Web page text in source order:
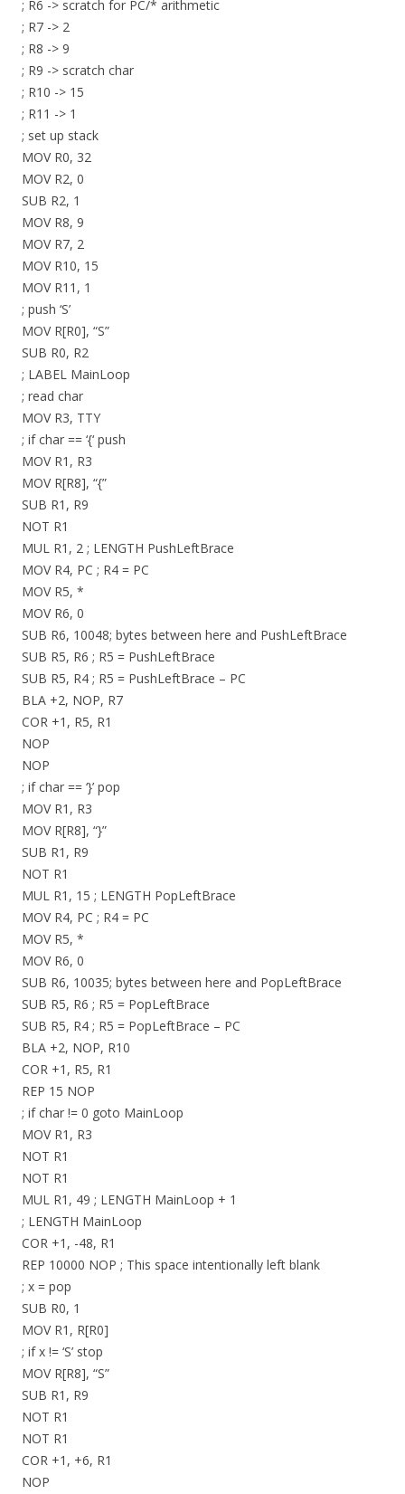
; R6 -> scratch for PC/* arithmetic
; R7 -> 2
; R8 -> 9
; R9 -> scratch char
; R10 -> 15
; R11 -> 1
; set up stack
MOV R0, 32
MOV R2, 0
SUB R2, 1
MOV R8, 9
MOV R7, 2
MOV R10, 15
MOV R11, 1
; push ‘S’
MOV R[R0], “S”
SUB R0, R2
; LABEL MainLoop
; read char
MOV R3, TTY
; if char == ‘{‘ push
MOV R1, R3
MOV R[R8], “{”
SUB R1, R9
NOT R1
MUL R1, 2 ; LENGTH PushLeftBrace
MOV R4, PC ; R4 = PC
MOV R5, *
MOV R6, 0
SUB R6, 10048; bytes between here and PushLeftBrace
SUB R5, R6 ; R5 = PushLeftBrace
SUB R5, R4 ; R5 = PushLeftBrace – PC
BLA +2, NOP, R7
COR +1, R5, R1
NOP
NOP
; if char == ‘}’ pop
MOV R1, R3
MOV R[R8], “}”
SUB R1, R9
NOT R1
MUL R1, 15 ; LENGTH PopLeftBrace
MOV R4, PC ; R4 = PC
MOV R5, *
MOV R6, 0
SUB R6, 10035; bytes between here and PopLeftBrace
SUB R5, R6 ; R5 = PopLeftBrace
SUB R5, R4 ; R5 = PopLeftBrace – PC
BLA +2, NOP, R10
COR +1, R5, R1
REP 15 NOP
; if char != 0 goto MainLoop
MOV R1, R3
NOT R1
NOT R1
MUL R1, 49 ; LENGTH MainLoop + 1
; LENGTH MainLoop
COR +1, -48, R1
REP 10000 NOP ; This space intentionally left blank
; x = pop
SUB R0, 1
MOV R1, R[R0]
; if x != ‘S’ stop
MOV R[R8], “S”
SUB R1, R9
NOT R1
NOT R1
COR +1, +6, R1
NOP